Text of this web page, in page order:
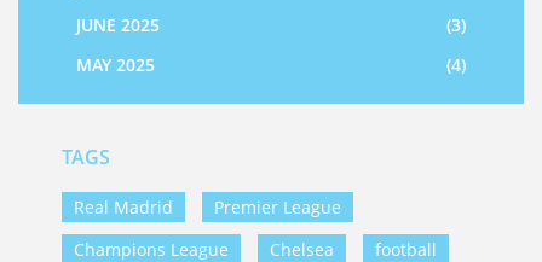
JUNE 2025
(3)
MAY 2025
(4)
TAGS
Real Madrid
Premier League
Champions League
Chelsea
football